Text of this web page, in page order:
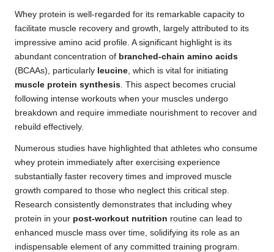
Whey protein is well-regarded for its remarkable capacity to
facilitate muscle recovery and growth, largely attributed to its
impressive amino acid profile. A significant highlight is its
abundant concentration of branched-chain amino acids
(BCAAs), particularly leucine , which is vital for initiating
muscle protein synthesis . This aspect becomes crucial
following intense workouts when your muscles undergo
breakdown and require immediate nourishment to recover and
rebuild effectively.
Numerous studies have highlighted that athletes who consume
whey protein immediately after exercising experience
substantially faster recovery times and improved muscle
growth compared to those who neglect this critical step.
Research consistently demonstrates that including whey
protein in your post-workout nutrition routine can lead to
enhanced muscle mass over time, solidifying its role as an
indispensable element of any committed training program.